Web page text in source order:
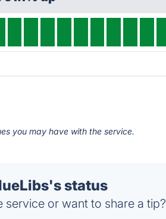
you may have with the service.
status
or want to share a tip?